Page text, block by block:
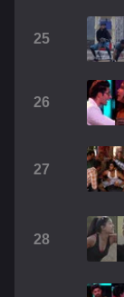
25
26
27
28